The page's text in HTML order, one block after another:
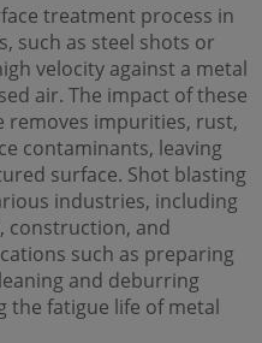
treatment process in
such as steel shots or
velocity against a metal
air. The impact of these
removes impurities, rust,
contaminants, leaving
surface. Shot blasting
industries, including
construction, and
such as preparing
and deburring
the fatigue life of metal